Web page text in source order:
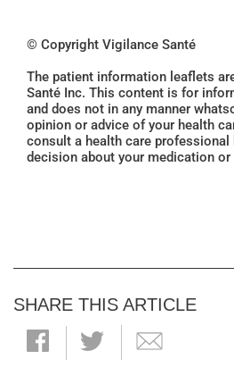
© Copyright Vigilance Santé
The patient information leaflets
Santé Inc. This content is for
and does not in any manner
opinion or advice of your health
consult a health care professional
decision about your medication or
SHARE THIS ARTICLE